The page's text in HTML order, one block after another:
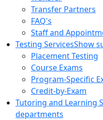
Transfer Partners
FAQ's
Staff and
Testing ServicesShow
Placement Testing
Course Exams
Program-Specific
Credit-by-Exam
Tutoring and Learning
departments